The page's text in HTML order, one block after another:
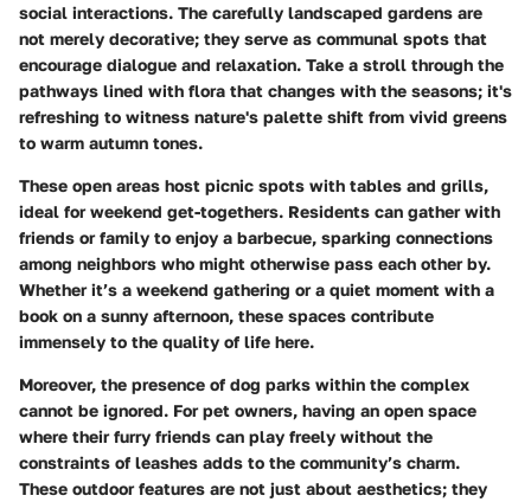
social interactions. The carefully landscaped gardens are
not merely decorative; they serve as communal spots that
encourage dialogue and relaxation. Take a stroll through the
pathways lined with flora that changes with the seasons; it's
refreshing to witness nature's palette shift from vivid greens
to warm autumn tones.
These open areas host picnic spots with tables and grills,
ideal for weekend get-togethers. Residents can gather with
friends or family to enjoy a barbecue, sparking connections
among neighbors who might otherwise pass each other by.
Whether it’s a weekend gathering or a quiet moment with a
book on a sunny afternoon, these spaces contribute
immensely to the quality of life here.
Moreover, the presence of dog parks within the complex
cannot be ignored. For pet owners, having an open space
where their furry friends can play freely without the
constraints of leashes adds to the community’s charm.
These outdoor features are not just about aesthetics; they